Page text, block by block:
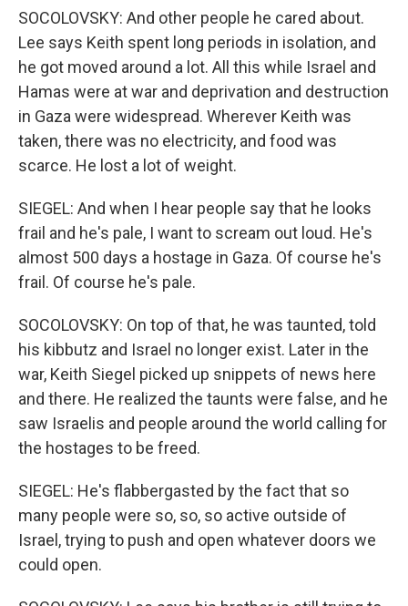
SOCOLOVSKY: And other people he cared about.
Lee says Keith spent long periods in isolation, and
he got moved around a lot. All this while Israel and
Hamas were at war and deprivation and destruction
in Gaza were widespread. Wherever Keith was
taken, there was no electricity, and food was
scarce. He lost a lot of weight.
SIEGEL: And when I hear people say that he looks
frail and he's pale, I want to scream out loud. He's
almost 500 days a hostage in Gaza. Of course he's
frail. Of course he's pale.
SOCOLOVSKY: On top of that, he was taunted, told
his kibbutz and Israel no longer exist. Later in the
war, Keith Siegel picked up snippets of news here
and there. He realized the taunts were false, and he
saw Israelis and people around the world calling for
the hostages to be freed.
SIEGEL: He's flabbergasted by the fact that so
many people were so, so, so active outside of
Israel, trying to push and open whatever doors we
could open.